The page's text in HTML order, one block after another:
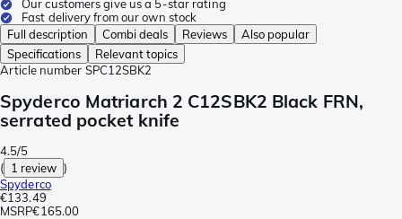
Our customers give us a 5-star rating
Fast delivery from our own stock
Full description
Combi deals Reviews
Also popular
Specifications
Relevant topics
Article number SPC12SBK2
Spyderco Matriarch 2 C12SBK2 Black FRN,
serrated pocket knife
4.5/5
( 1 review )
Spyderco
€133.49
MSRP€165.00